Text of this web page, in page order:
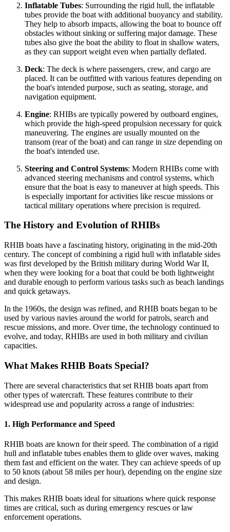
Inflatable Tubes: Surrounding the rigid hull, the inflatable
tubes provide the boat with additional buoyancy and stability.
They help to absorb impacts, allowing the boat to bounce off
obstacles without sinking or suffering major damage. These
tubes also give the boat the ability to float in shallow waters,
as they can support weight even when partially deflated.
Deck: The deck is where passengers, crew, and cargo are
placed. It can be outfitted with various features depending on
the boat's intended purpose, such as seating, storage, and
navigation equipment.
Engine: RHIBs are typically powered by outboard engines,
which provide the high-speed propulsion necessary for quick
maneuvering. The engines are usually mounted on the
transom (rear of the boat) and can range in size depending on
the boat's intended use.
Steering and Control Systems: Modern RHIBs come with
advanced steering mechanisms and control systems, which
ensure that the boat is easy to maneuver at high speeds. This
is especially important for activities like rescue missions or
tactical military operations where precision is required.
The History and Evolution of RHIBs
RHIB boats have a fascinating history, originating in the mid-20th
century. The concept of combining a rigid hull with inflatable sides
was first developed by the British military during World War II,
when they were looking for a boat that could be both lightweight
and durable enough to perform various tasks such as beach landings
and quick getaways.
In the 1960s, the design was refined, and RHIB boats began to be
used by various navies around the world for patrols, search and
rescue missions, and more. Over time, the technology continued to
evolve, and today, RHIBs are used in both military and civilian
capacities.
What Makes RHIB Boats Special?
There are several characteristics that set RHIB boats apart from
other types of watercraft. These features contribute to their
widespread use and popularity across a range of industries:
1. High Performance and Speed
RHIB boats are known for their speed. The combination of a rigid
hull and inflatable tubes enables them to glide over waves, making
them fast and efficient on the water. They can achieve speeds of up
to 50 knots (about 58 miles per hour), depending on the engine size
and design.
This makes RHIB boats ideal for situations where quick response
times are critical, such as during emergency rescues or law
enforcement operations.